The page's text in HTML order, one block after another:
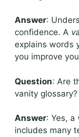
Answer:
confidence. A
explains words
you improve
Question: Are
vanity glossary?
Answer: Yes, a
includes many